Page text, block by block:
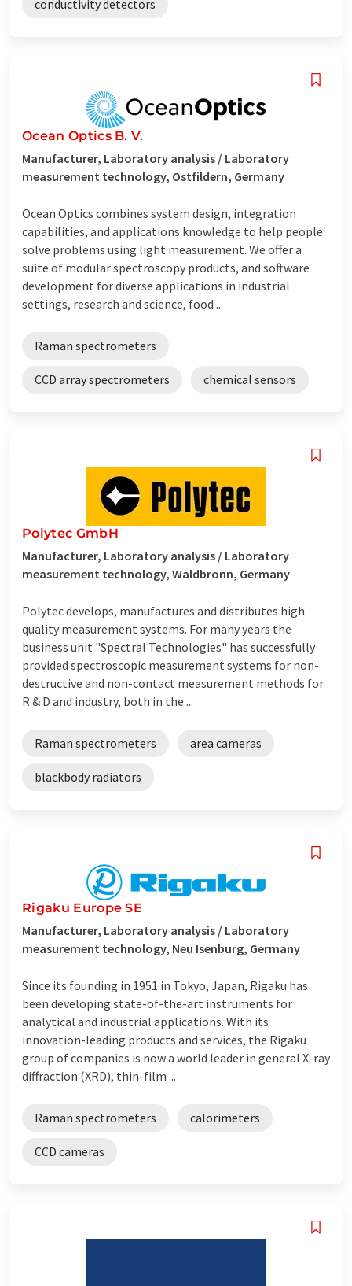
conductivity detectors
Ocean Optics B. V.
Manufacturer, Laboratory analysis / Laboratory
measurement technology, Ostfildern, Germany
Ocean Optics combines system design, integration
capabilities, and applications knowledge to help people
solve problems using light measurement. We offer a
suite of modular spectroscopy products, and software
development for diverse applications in industrial
settings, research and science, food ...
Raman spectrometers
CCD array spectrometers chemical sensors
Polytec GmbH
Manufacturer, Laboratory analysis / Laboratory
measurement technology, Waldbronn, Germany
Polytec develops, manufactures and distributes high
quality measurement systems. For many years the
business unit "Spectral Technologies" has successfully
provided spectroscopic measurement systems for non-
destructive and non-contact measurement methods for
R & D and industry, both in the ...
Raman spectrometers area cameras
blackbody radiators
Rigaku Europe SE
Manufacturer, Laboratory analysis / Laboratory
measurement technology, Neu Isenburg, Germany
Since its founding in 1951 in Tokyo, Japan, Rigaku has
been developing state-of-the-art instruments for
analytical and industrial applications. With its
innovation-leading products and services, the Rigaku
group of companies is now a world leader in general X-ray
diffraction (XRD), thin-film ...
Raman spectrometers calorimeters
CCD cameras